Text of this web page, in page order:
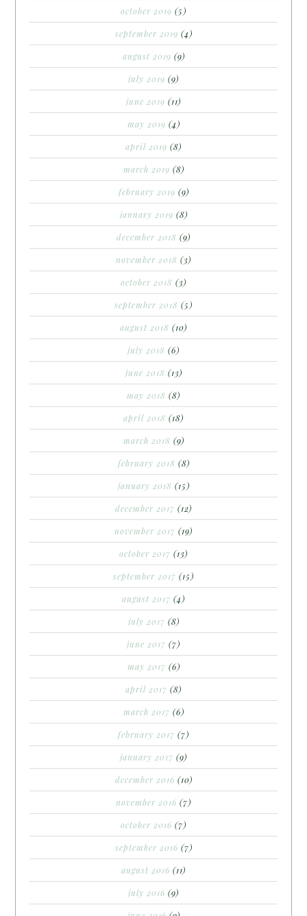
october 2019 (5)
september 2019 (4)
august 2019 (9)
july 2019 (9)
june 2019 (11)
may 2019 (4)
april 2019 (8)
march 2019 (8)
february 2019 (9)
january 2019 (8)
december 2018 (9)
november 2018 (3)
october 2018 (3)
september 2018 (5)
august 2018 (10)
july 2018 (6)
june 2018 (13)
may 2018 (8)
april 2018 (18)
march 2018 (9)
february 2018 (8)
january 2018 (15)
december 2017 (12)
november 2017 (19)
october 2017 (13)
september 2017 (15)
august 2017 (4)
july 2017 (8)
june 2017 (7)
may 2017 (6)
april 2017 (8)
march 2017 (6)
february 2017 (7)
january 2017 (9)
december 2016 (10)
november 2016 (7)
october 2016 (7)
september 2016 (7)
august 2016 (11)
july 2016 (9)